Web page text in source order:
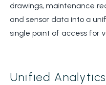
drawings, maintenance
and sensor data into a
single point of access for
Unified